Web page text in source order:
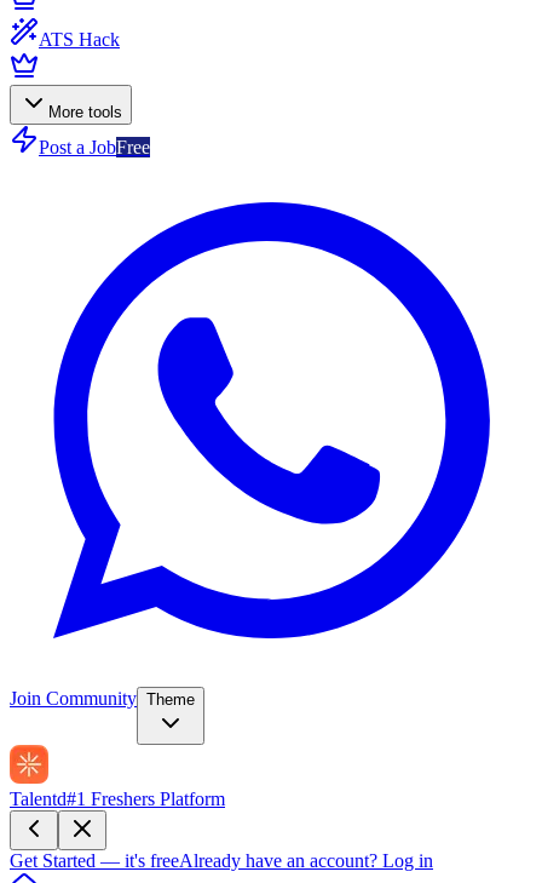
ATS Hack
More tools
Post a JobFree
Join Community Theme
Talentd#1 Freshers Platform
Get Started — it's freeAlready have an account? Log in